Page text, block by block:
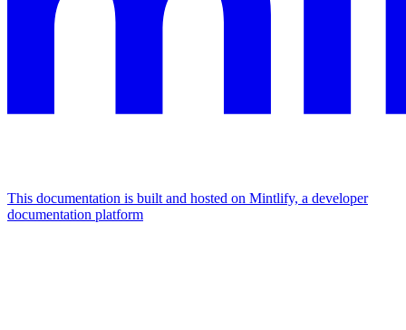
This documentation is built and hosted on Mintlify, a developer
documentation platform